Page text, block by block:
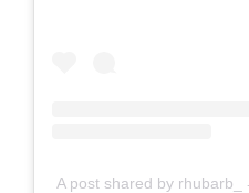
A post shared by rhubarb_